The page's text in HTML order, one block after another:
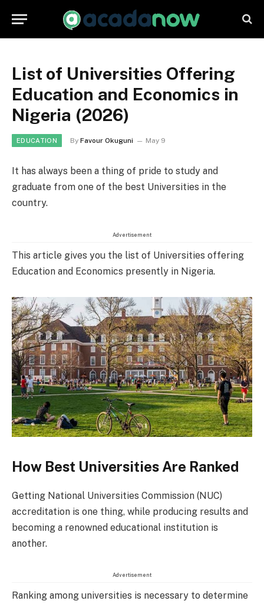
List of Universities Offering
Education and Economics in
Nigeria (2026)
EDUCATION By Favour Okuguni May 9
It has always been a thing of pride to study and
graduate from one of the best Universities in the
country.
Advertisement
This article gives you the list of Universities offering
Education and Economics presently in Nigeria.
How Best Universities Are Ranked
Getting National Universities Commission (NUC)
accreditation is one thing, while producing results and
becoming a renowned educational institution is
another.
Advertisement
Ranking among universities is necessary to determine